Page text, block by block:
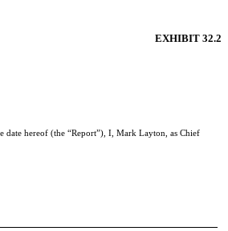
EXHIBIT 32.2
date hereof (the “Report”), I, Mark Layton, as Chief